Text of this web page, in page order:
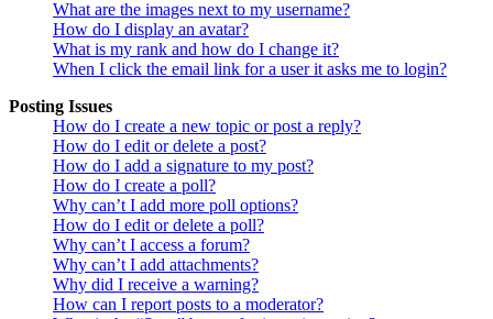
What are the images next to my username?
How do I display an avatar?
What is my rank and how do I change it?
When I click the email link for a user it asks me to login?
Posting Issues
How do I create a new topic or post a reply?
How do I edit or delete a post?
How do I add a signature to my post?
How do I create a poll?
Why can’t I add more poll options?
How do I edit or delete a poll?
Why can’t I access a forum?
Why can’t I add attachments?
Why did I receive a warning?
How can I report posts to a moderator?